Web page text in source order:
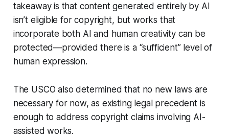
takeaway is that content generated entirely by AI
isn’t eligible for copyright, but works that
incorporate both AI and human creativity can be
protected—provided there is a “sufficient” level of
human expression.
The USCO also determined that no new laws are
necessary for now, as existing legal precedent is
enough to address copyright claims involving AI-
assisted works.